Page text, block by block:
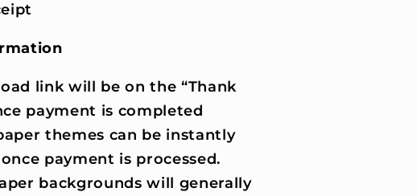
link will be on the “Thank
payment is completed
themes can be instantly
payment is processed.
backgrounds will generally